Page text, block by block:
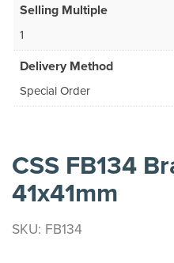
Selling Multiple
1
Delivery Method
Special Order
CSS FB134
41x41mm
SKU: FB134